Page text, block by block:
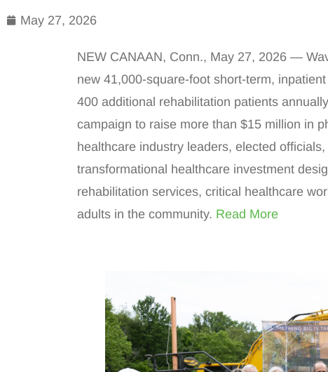
May 27, 2026
NEW CANAAN, Conn., May 27, 2026 —
new 41,000-square-foot short-term,
400 additional rehabilitation patients
campaign to raise more than $15 million in
healthcare industry leaders, elected
transformational healthcare investment
rehabilitation services, critical healthcare
adults in the community. Read More